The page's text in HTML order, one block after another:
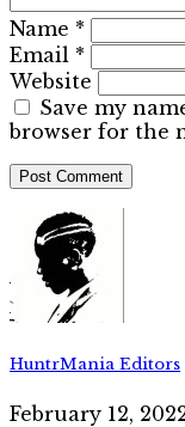
Name *
Email *
Website
Save my
browser for the
HuntrMania Editors
February 12,